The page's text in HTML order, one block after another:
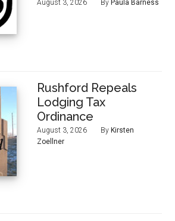
August 3, 2026 By Paula Barness
Rushford Repeals
Lodging Tax
Ordinance
August 3, 2026 By Kirsten
Zoellner